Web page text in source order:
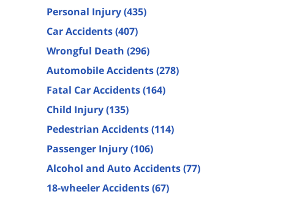
Personal Injury(435)
Car Accidents(407)
Wrongful Death (296)
Automobile Accidents(278)
Fatal Car Accidents(164)
Child Injury(135)
Pedestrian Accidents(114)
Passenger Injury(106)
Alcohol and Auto Accidents(77)
18-wheeler Accidents(67)